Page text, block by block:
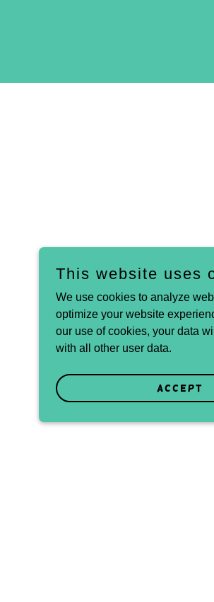
This website uses
We use cookies to analyze
optimize your website
our use of cookies, your data
with all other user data.
Accept